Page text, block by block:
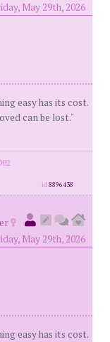
May 29th, 2026
easy has its cost.
can be lost."
id8896438
May 29th, 2026
easy has its cost.